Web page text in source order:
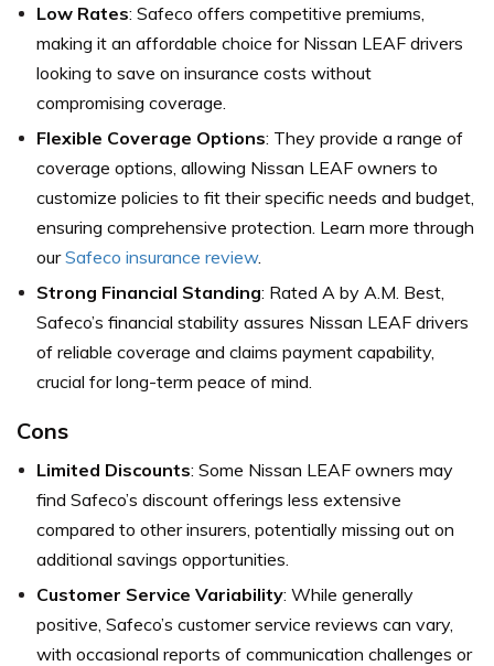
Low Rates: Safeco offers competitive premiums,
making it an affordable choice for Nissan LEAF drivers
looking to save on insurance costs without
compromising coverage.
Flexible Coverage Options: They provide a range of
coverage options, allowing Nissan LEAF owners to
customize policies to fit their specific needs and budget,
ensuring comprehensive protection. Learn more through
ourSafeco insurance review.
Strong Financial Standing: Rated A by A.M. Best,
Safeco’s financial stability assures Nissan LEAF drivers
of reliable coverage and claims payment capability,
crucial for long-term peace of mind.
Cons
Limited Discounts: Some Nissan LEAF owners may
find Safeco’s discount offerings less extensive
compared to other insurers, potentially missing out on
additional savings opportunities.
Customer Service Variability: While generally
positive, Safeco’s customer service reviews can vary,
with occasional reports of communication challenges or